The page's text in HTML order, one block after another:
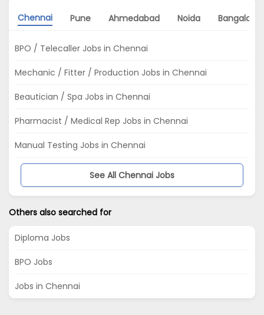
Chennai Pune Ahmedabad Noida Bangalore
BPO / Telecaller Jobs in Chennai
Mechanic / Fitter / Production Jobs in Chennai
Beautician / Spa Jobs in Chennai
Pharmacist / Medical Rep Jobs in Chennai
Manual Testing Jobs in Chennai
See All Chennai Jobs
Others also searched for
Diploma Jobs
BPO Jobs
Jobs in Chennai